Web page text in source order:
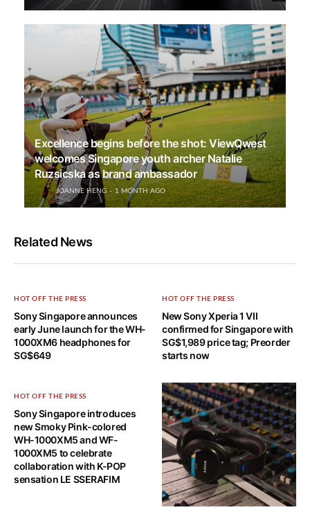
Excellence begins before the shot: ViewQwest
welcomes Singapore youth archer Natalie
Ruzsicska as brand ambassador
JOANNE HENG 1 MONTH AGO
Related News
HOT OFF THE PRESS
Sony Singapore announces
early June launch for the WH-
1000XM6 headphones for
SG$649
HOT OFF THE PRESS
New Sony Xperia 1 VII
confirmed for Singapore with
SG$1,989 price tag; Preorder
starts now
HOT OFF THE PRESS
Sony Singapore introduces
new Smoky Pink-colored
WH-1000XM5 and WF-
1000XM5 to celebrate
collaboration with K-POP
sensation LE SSERAFIM